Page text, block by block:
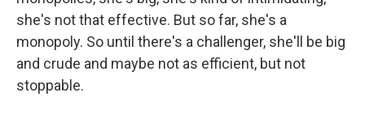
she's not that effective. But so far, she's a
monopoly. So until there's a challenger, she'll be big
and crude and maybe not as efficient, but not
stoppable.